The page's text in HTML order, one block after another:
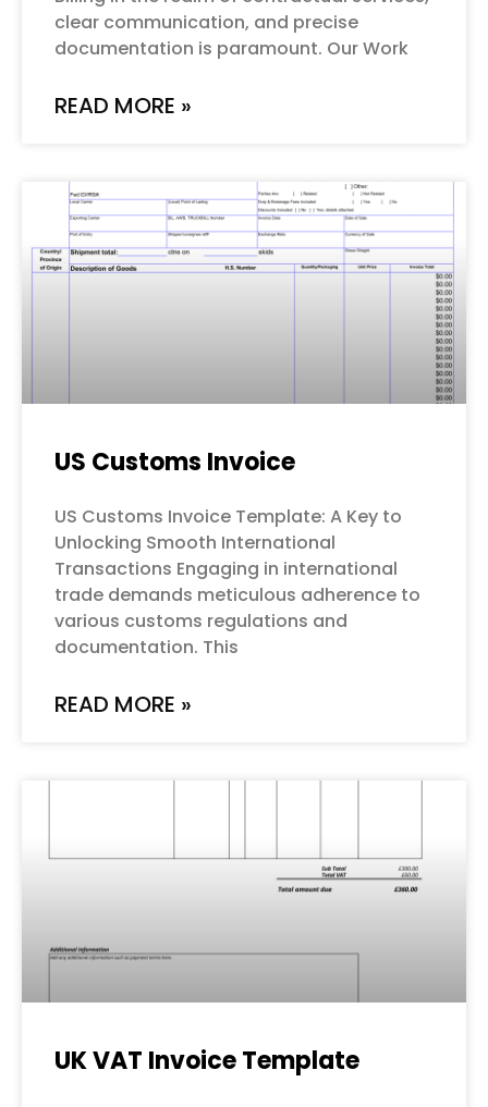
clear communication, and precise
documentation is paramount. Our Work
READ MORE »
US Customs Invoice
US Customs Invoice Template: A Key to
Unlocking Smooth International
Transactions Engaging in international
trade demands meticulous adherence to
various customs regulations and
documentation. This
READ MORE »
UK VAT Invoice Template